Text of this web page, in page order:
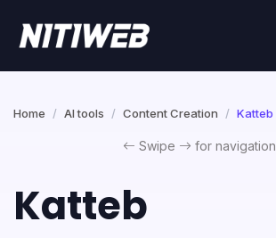
Home AI tools Content Creation Katteb
Swipe for navigation
Katteb